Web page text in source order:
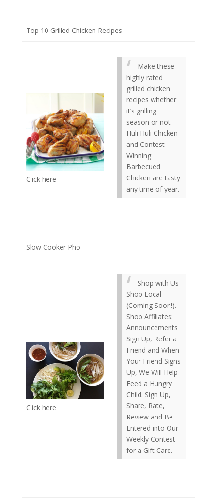
Top 10 Grilled Chicken Recipes
Click here
Make these
highly rated
grilled chicken
recipes whether
it’s grilling
season or not.
Huli Huli Chicken
and Contest-
Winning
Barbecued
Chicken are tasty
any time of year.
Slow Cooker Pho
Click here
Shop with Us
Shop Local
(Coming Soon!).
Shop Affiliates:
Announcements
Sign Up, Refer a
Friend and When
Your Friend Signs
Up, We Will Help
Feed a Hungry
Child. Sign Up,
Share, Rate,
Review and Be
Entered into Our
Weekly Contest
for a Gift Card.